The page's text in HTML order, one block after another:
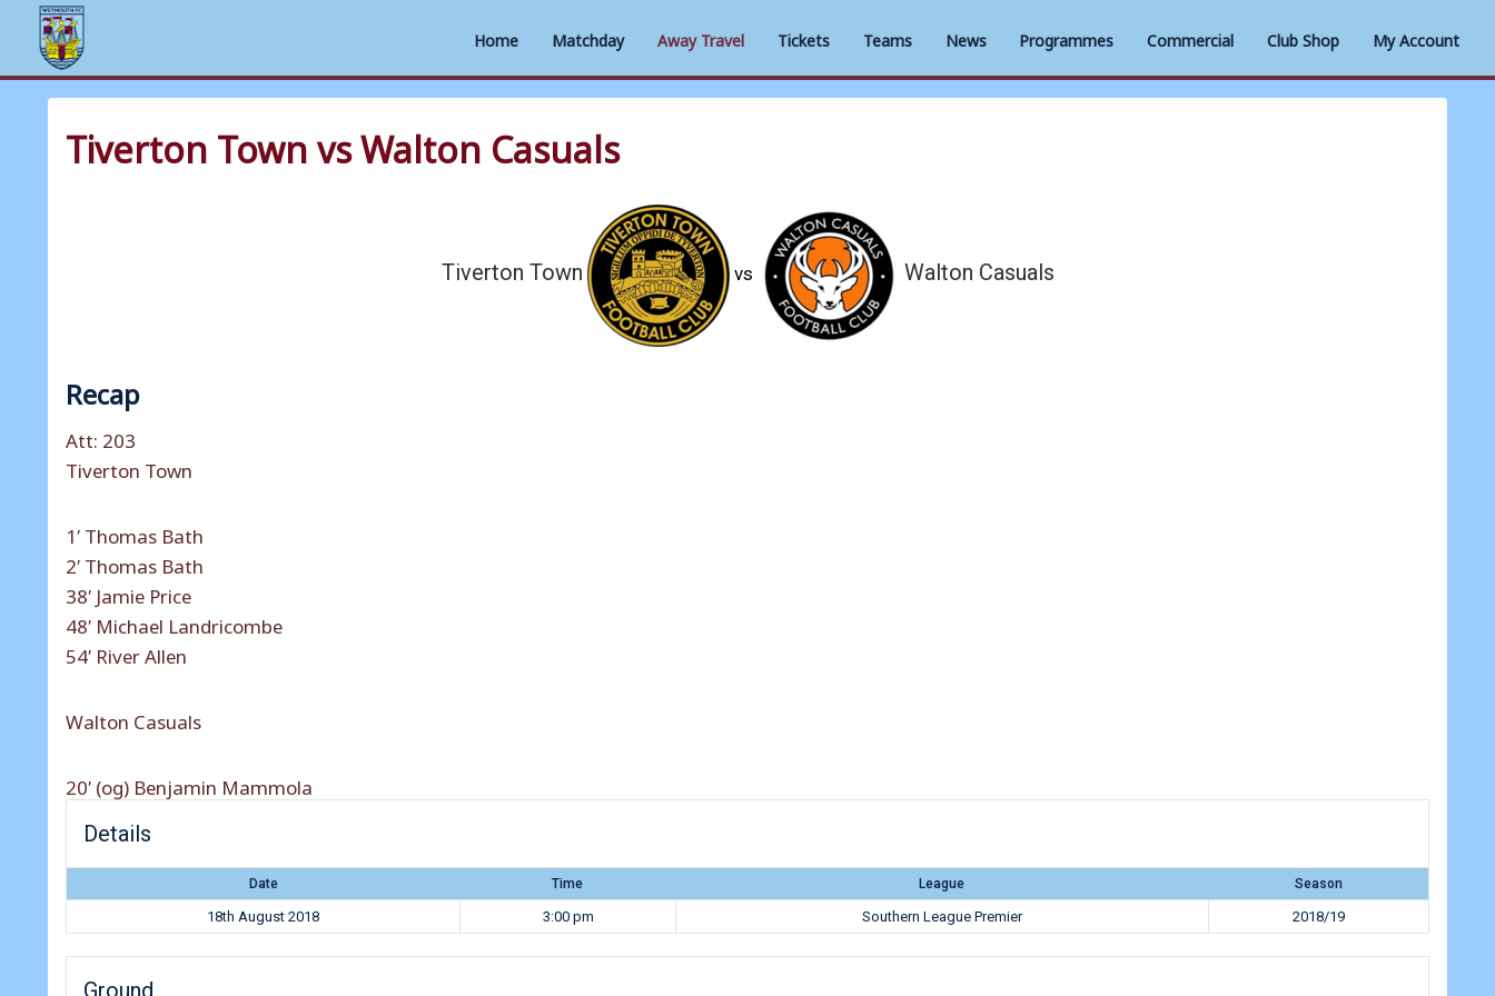
Home Matchday Away Travel Tickets Teams News Programmes Commercial Club Shop My Account
Tiverton Town vs Walton Casuals
Tiverton Town vs Walton Casuals
Recap
Att: 203
Tiverton Town
1′ Thomas Bath
2′ Thomas Bath
38′ Jamie Price
48′ Michael Landricombe
54′ River Allen
Walton Casuals
20′ (og) Benjamin Mammola
Details
Date Time League Season
18th August 2018 3:00 pm Southern League Premier 2018/19
Ground